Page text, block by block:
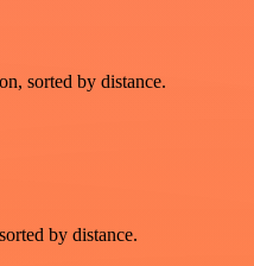
sorted by distance.
by distance.